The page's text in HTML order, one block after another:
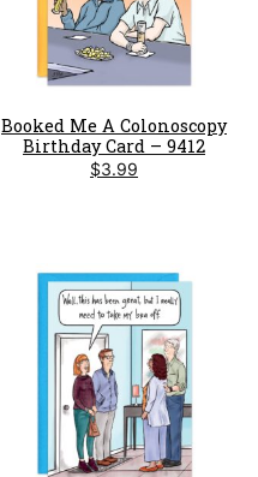
Booked Me A Colonoscopy
Birthday Card – 9412
$3.99